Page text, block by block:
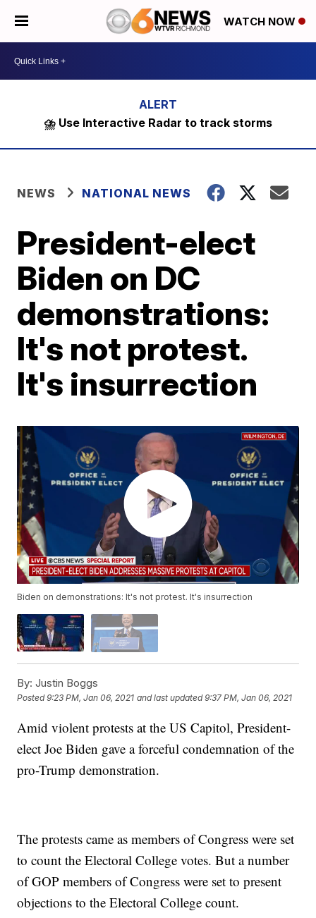
WATCH NOW
⛈️ Use Interactive Radar to track storms
NEWS NATIONAL NEWS
President-elect
Biden on DC
demonstrations:
It's not protest.
It's insurrection
Biden on demonstrations: It's not protest. It's insurrection
By: Justin Boggs
Posted9:23 PM, Jan 06, 2021 and last updated 9:37 PM, Jan 06, 2021
Amid violent protests at the US Capitol, President-
elect Joe Biden gave a forceful condemnation of the
pro-Trump demonstration.
The protests came as members of Congress were set
to count the Electoral College votes. But a number
of GOP members of Congress were set to present
objections to the Electoral College count.